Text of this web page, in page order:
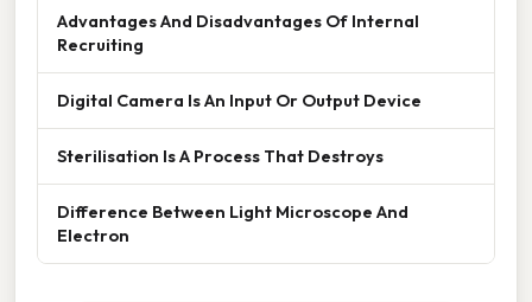
Advantages And Disadvantages Of Internal
Recruiting
Digital Camera Is An Input Or Output Device
Sterilisation Is A Process That Destroys
Difference Between Light Microscope And
Electron